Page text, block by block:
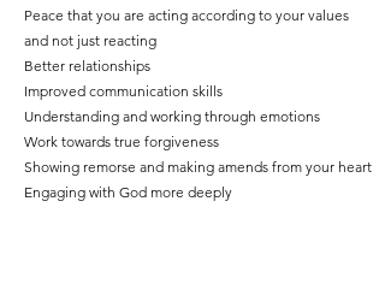
Peace that you are acting according to your values
and not just reacting
Better relationships
Improved communication skills
Understanding and working through emotions
Work towards true forgiveness
Showing remorse and making amends from your heart
Engaging with God more deeply